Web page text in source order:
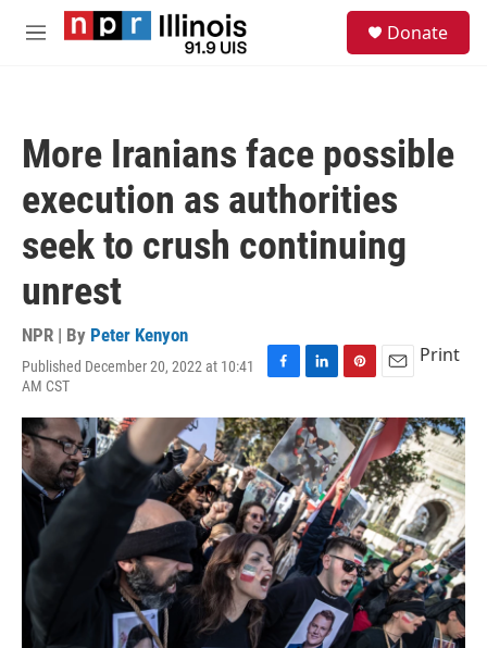
Skip to main content
M
Donate
More Iranians face possible
execution as authorities
seek to crush continuing
unrest
NPR | By Peter Kenyon
Published December 20, 2022 at 10:41
AM CST
F
c
e
b
o
o
k
L
n
k
e
d
I
n
P
n
t
e
r
e
s
t
E
a
i
l
Print